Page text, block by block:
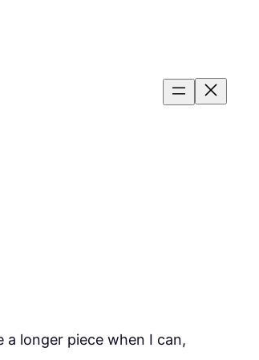
longer piece when I can,